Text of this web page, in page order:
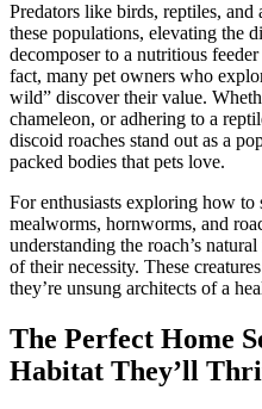
Predators like birds, reptiles,
these populations, elevating the
decomposer to a nutritious
fact, many pet owners who
wild” discover their value.
chameleon, or adhering to a
discoid roaches stand out as a
packed bodies that pets love.
For enthusiasts exploring how to
mealworms, hornworms, and
understanding the roach’s
of their necessity. These
they’re unsung architects of a
The Perfect Home
Habitat They’ll